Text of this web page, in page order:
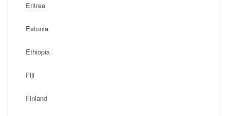
Eritrea
Estonia
Ethiopia
Fiji
Finland